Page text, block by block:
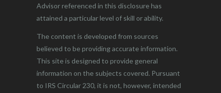
Advisor referenced in this disclosure has
attained a particular level of skill or ability.
The content is developed from sources
believed to be providing accurate information.
This site is designed to provide general
information on the subjects covered. Pursuant
to IRS Circular 230, it is not, however, intended